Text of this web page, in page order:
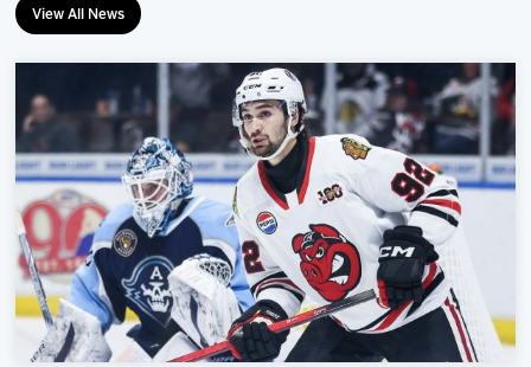
View All News